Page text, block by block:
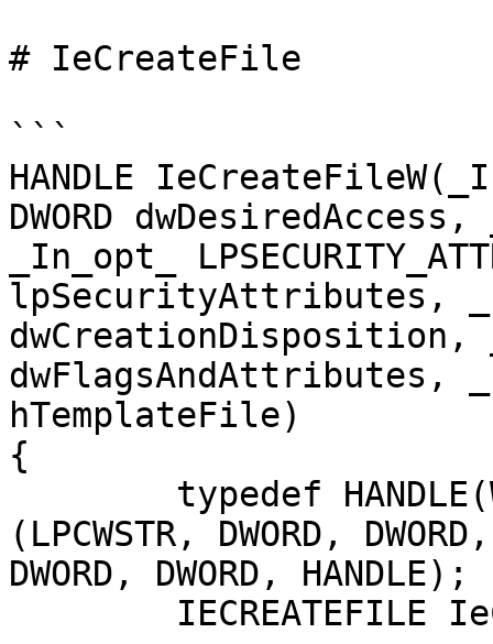
# IeCreateFile
```
HANDLE
DWORD dwDesiredAccess,
_In_opt_
lpSecurityAttributes,
dwCreationDisposition,
dwFlagsAndAttributes,
hTemplateFile)
{
(LPCWSTR, DWORD,
DWORD, DWORD, HANDLE);